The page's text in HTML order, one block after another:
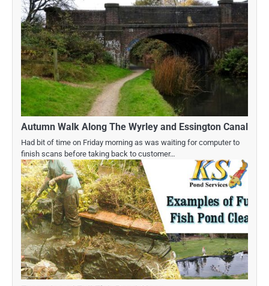
Autumn Walk Along The Wyrley and Essington Canal
Had bit of time on Friday morning as was waiting for computer to
finish scans before taking back to customer…